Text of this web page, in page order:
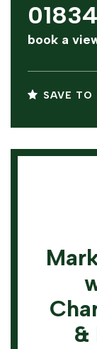
book a
SAVE TO
&